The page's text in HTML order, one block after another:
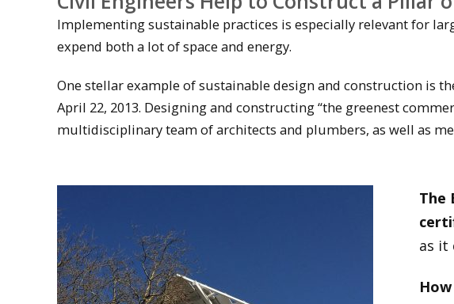
Implementing sustainable practices is especially relevant for
expend both a lot of space and energy.
One stellar example of sustainable design and construction is
April 22, 2013. Designing and constructing “the greenest
multidisciplinary team of architects and plumbers, as well as
The
as it